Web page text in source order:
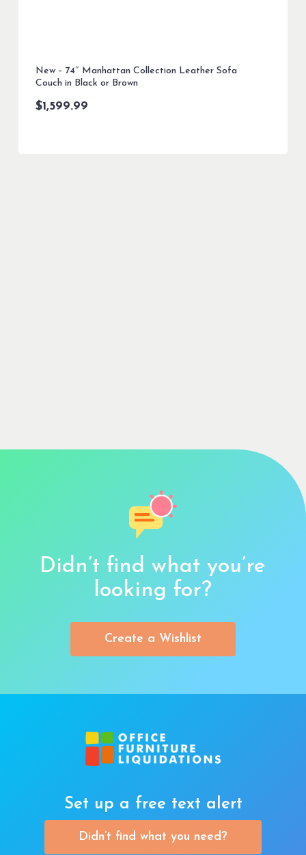
New – 74″ Manhattan Collection Leather Sofa
Couch in Black or Brown
$1,599.99
Didn’t find what you’re
looking for?
Create a Wishlist
Set up a free text alert
Didn’t find what you need?